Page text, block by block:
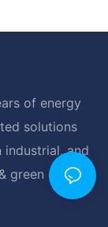
of energy
solutions
and
energy